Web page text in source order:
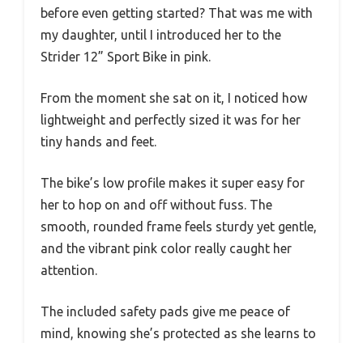
before even getting started? That was me with
my daughter, until I introduced her to the
Strider 12” Sport Bike in pink.
From the moment she sat on it, I noticed how
lightweight and perfectly sized it was for her
tiny hands and feet.
The bike’s low profile makes it super easy for
her to hop on and off without fuss. The
smooth, rounded frame feels sturdy yet gentle,
and the vibrant pink color really caught her
attention.
The included safety pads give me peace of
mind, knowing she’s protected as she learns to